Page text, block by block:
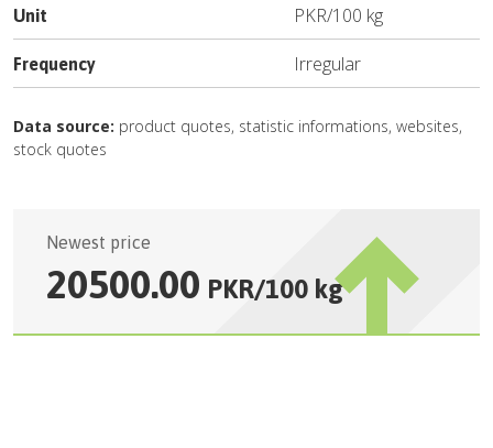
Unit PKR/100 kg
Frequency Irregular
Data source: product quotes, statistic informations, websites,
stock quotes
Newest price
20500.00 PKR/100 kg